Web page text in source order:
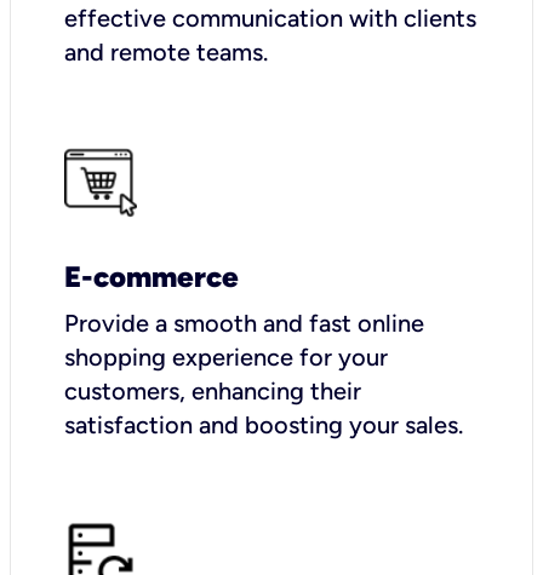
effective communication with clients
and remote teams.
E-commerce
Provide a smooth and fast online
shopping experience for your
customers, enhancing their
satisfaction and boosting your sales.